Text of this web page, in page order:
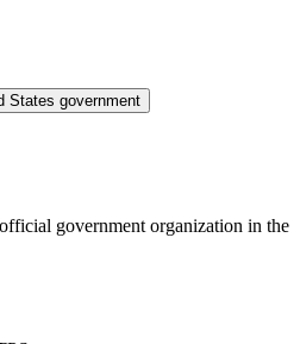
States government
government organization in the